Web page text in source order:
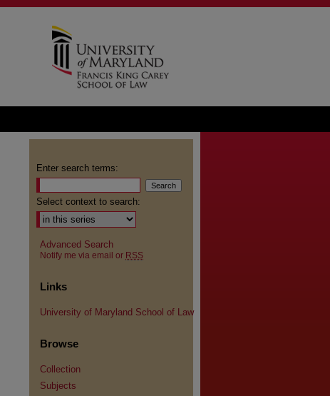
Enter search terms:
Select context to search:
Advanced Search
Notify me via email or RSS
Links
University of Maryland School of Law
Browse
Collection
Subjects